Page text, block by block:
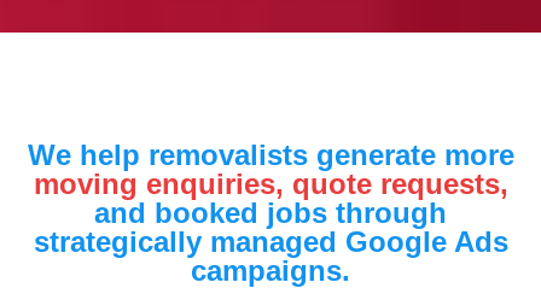
We help removalists generate more
moving enquiries, quote requests,
and booked jobs through
strategically managed Google Ads
campaigns.